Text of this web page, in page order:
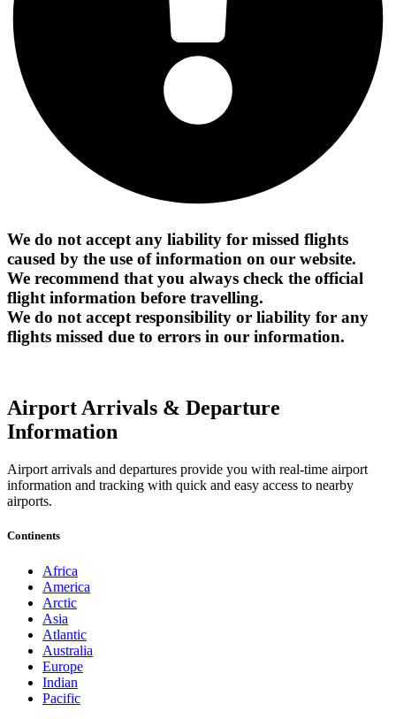
We do not accept any liability for missed flights
caused by the use of information on our website.
We recommend that you always check the official
flight information before travelling.
We do not accept responsibility or liability for any
flights missed due to errors in our information.
Airport Arrivals & Departure
Information
Airport arrivals and departures provide you with real-time airport
information and tracking with quick and easy access to nearby
airports.
Continents
Africa
America
Arctic
Asia
Atlantic
Australia
Europe
Indian
Pacific